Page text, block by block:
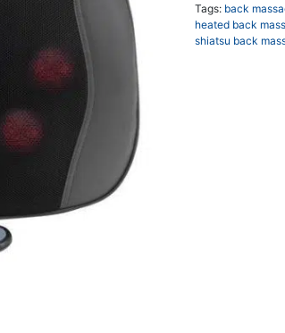
Tags: back
heated back
shiatsu back